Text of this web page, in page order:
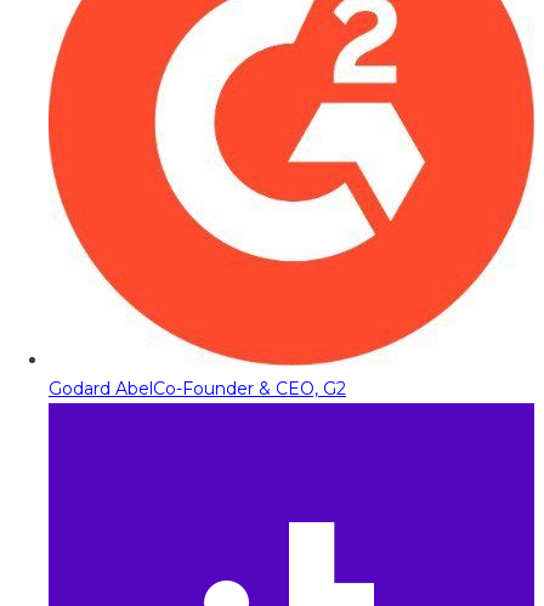
Godard AbelCo-Founder & CEO, G2